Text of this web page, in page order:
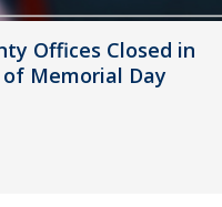
Offices Closed in
Memorial Day